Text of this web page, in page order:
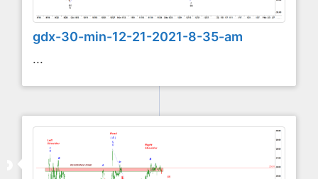
gdx-30-min-12-21-2021-8-35-am
...